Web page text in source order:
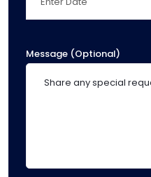
Message (Optional)